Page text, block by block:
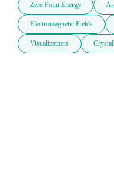
Zero Point Energy
Electromagnetic Fields
Visualizations